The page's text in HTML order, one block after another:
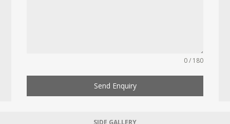
0 / 180
Send Enquiry
SIDE GALLERY